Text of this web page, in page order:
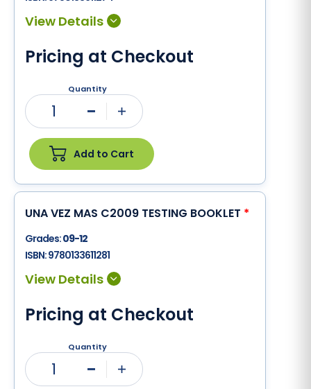
Pricing at Checkout
Quantity
1
Add to Cart
UNA VEZ MAS C2009 TESTING BOOKLET *
Grades:09-12
ISBN:9780133611281
Pricing at Checkout
Quantity
1